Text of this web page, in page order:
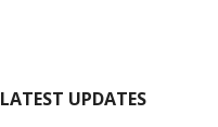
LATEST UPDATES